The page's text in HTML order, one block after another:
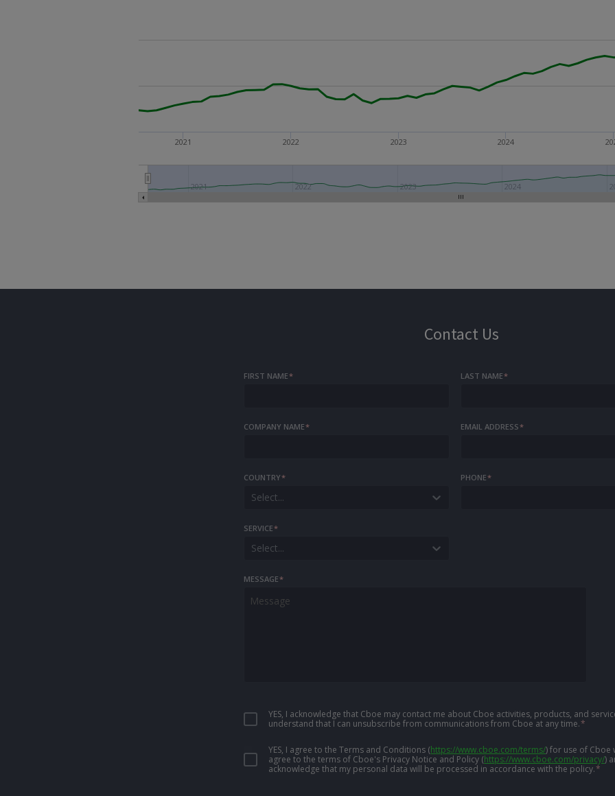
2022 2024
2021 2023
2021 2022 2023 2024
Contact Us
FIRST NAME* LAST NAME*
COMPANY NAME* EMAIL ADDRESS*
COUNTRY*
Select...
PHONE*
SERVICE*
Select...
MESSAGE*
YES, I acknowledge that Cboe may contact me about Cboe activities, products, and
understand that I can unsubscribe from communications from Cboe at any time.*
YES, I agree to the Terms and Conditions (https://www.cboe.com/terms/)for use of Cboe
agree to the terms of Cboe's Privacy Notice and Policy (https://www.cboe.com/privacy/)
acknowledge that my personal data will be processed in accordance with the policy.*